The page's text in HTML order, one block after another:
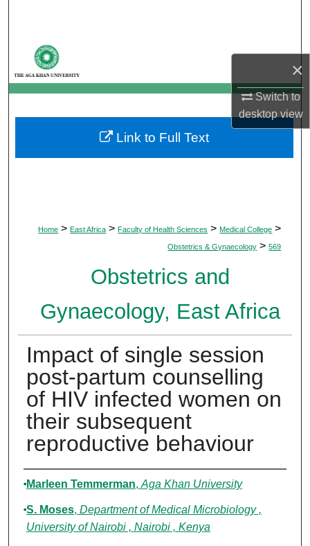
×
Switch to
desktopview
My Account
About
Digital Commons Network™
Home > East Africa > Faculty of Health Sciences > Medical College >
Obstetrics & Gynaecology > 569
Obstetrics and
Gynaecology, East Africa
Impact of single session
post-partum counselling
of HIV infected women on
their subsequent
reproductive behaviour
Authors
Marleen Temmerman, Aga Khan University
S. Moses, Department of Medical Microbiology ,
University of Nairobi , Nairobi , Kenya
Link to Full Text